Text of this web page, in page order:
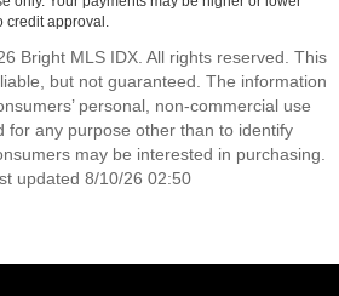
credit approval.
Bright MLS IDX. All rights reserved. This
but not guaranteed. The information
personal, non-commercial use
for any purpose other than to identify
may be interested in purchasing.
updated 8/10/26 02:50